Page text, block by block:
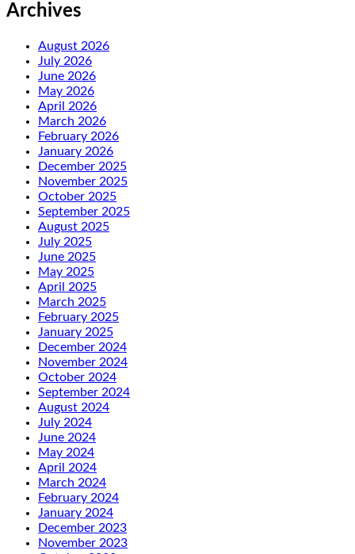
Archives
August 2026
July 2026
June 2026
May 2026
April 2026
March 2026
February 2026
January 2026
December 2025
November 2025
October 2025
September 2025
August 2025
July 2025
June 2025
May 2025
April 2025
March 2025
February 2025
January 2025
December 2024
November 2024
October 2024
September 2024
August 2024
July 2024
June 2024
May 2024
April 2024
March 2024
February 2024
January 2024
December 2023
November 2023